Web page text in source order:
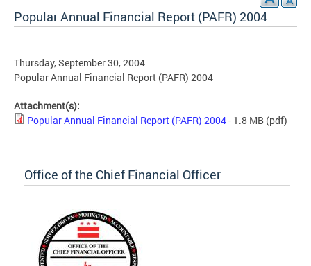
Popular Annual Financial Report (PAFR) 2004
Thursday, September 30, 2004
Popular Annual Financial Report (PAFR) 2004
Attachment(s):
Popular Annual Financial Report (PAFR) 2004- 1.8 MB (pdf)
Office of the Chief Financial Officer